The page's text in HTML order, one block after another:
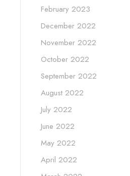
February 2023
December 2022
November 2022
October 2022
September 2022
August 2022
July 2022
June 2022
May 2022
April 2022